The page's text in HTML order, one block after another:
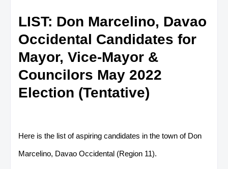
LIST: Don Marcelino, Davao
Occidental Candidates for
Mayor, Vice-Mayor &
Councilors May 2022
Election (Tentative)
Here is the list of aspiring candidates in the town of Don
Marcelino, Davao Occidental (Region 11).